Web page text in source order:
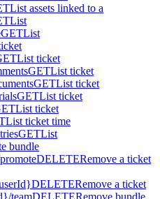
List assets linked to a
List
GETList
List ticket
GETList ticket
GETList ticket
GETList ticket
List ticket
List ticket time
GETList
bundle
DELETERemove a ticket
DELETERemove a ticket
teamDELETERemove bundle